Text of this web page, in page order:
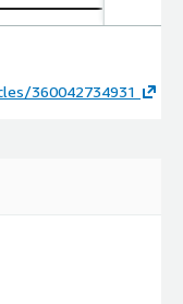
360042734931